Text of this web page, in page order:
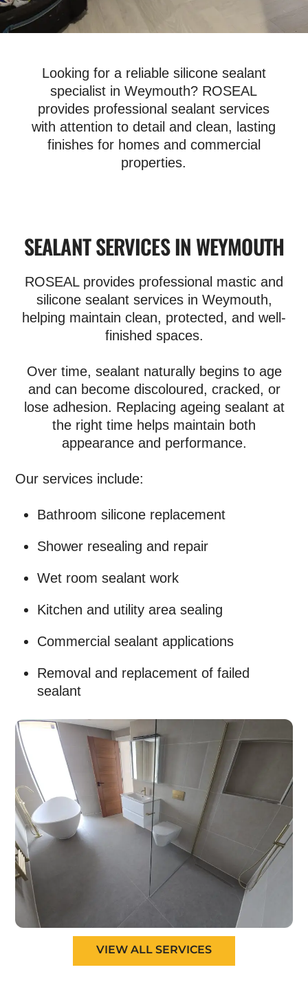
Looking for a reliable silicone sealant
specialist in Weymouth? ROSEAL
provides professional sealant services
with attention to detail and clean, lasting
finishes for homes and commercial
properties.
SEALANT SERVICES IN WEYMOUTH
ROSEAL provides professional mastic and
silicone sealant services in Weymouth,
helping maintain clean, protected, and well-
finished spaces.
Over time, sealant naturally begins to age
and can become discoloured, cracked, or
lose adhesion. Replacing ageing sealant at
the right time helps maintain both
appearance and performance.
Our services include:
Bathroom silicone replacement
Shower resealing and repair
Wet room sealant work
Kitchen and utility area sealing
Commercial sealant applications
Removal and replacement of failed
sealant
VIEW ALL SERVICES